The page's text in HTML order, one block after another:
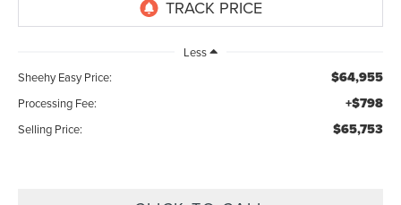
Less
Sheehy Easy Price:
$64,955
Processing Fee: +$798
Selling Price: $65,753